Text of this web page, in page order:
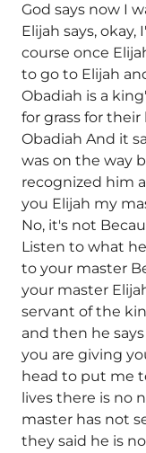
God says now I
Elijah says,
course once
to go to Elijah
Obadiah is a
for grass for
Obadiah And it
was on the way
recognized him
you Elijah my
No, it's not
Listen to what
to your master
your master
servant of the
and then he
you are giving
head to put me
lives there is no
master has not
they said he is